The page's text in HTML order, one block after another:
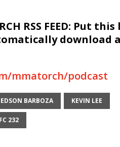
RSS FEED: Put
download
mmatorch/podcast
EDSON BARBOZA KEVIN LEE
232